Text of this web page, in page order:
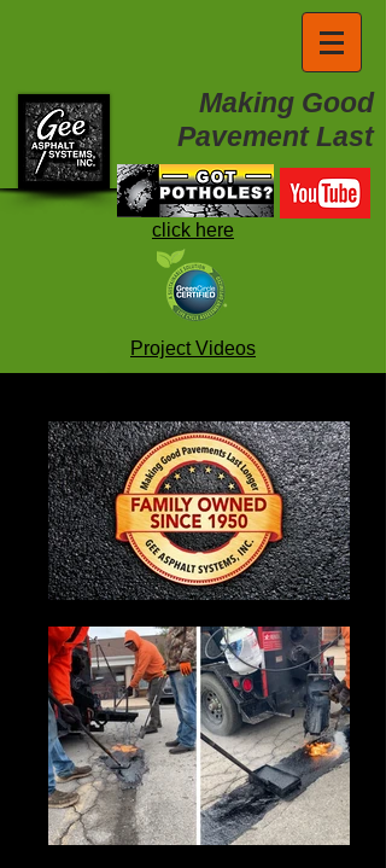
Making Good
Pavement Last
click here
Project Videos